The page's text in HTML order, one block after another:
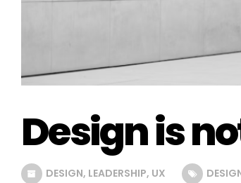
Design is
DESIGN, LEADERSHIP, UX